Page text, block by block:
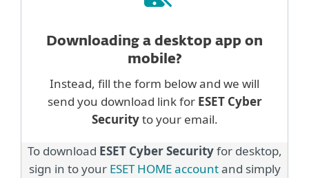
Downloading a desktop app on
mobile?
Instead, fill the form below and we will
send you download link for ESET Cyber
Securityto your email.
To download ESET Cyber Securityfor desktop,
sign in to your ESET HOME accountand simply